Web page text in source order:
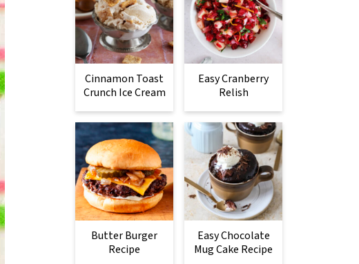
Cinnamon Toast
Crunch Ice Cream
Easy Cranberry
Relish
Butter Burger
Recipe
Easy Chocolate
Mug Cake Recipe